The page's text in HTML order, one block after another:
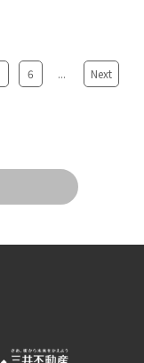
6 ... Next